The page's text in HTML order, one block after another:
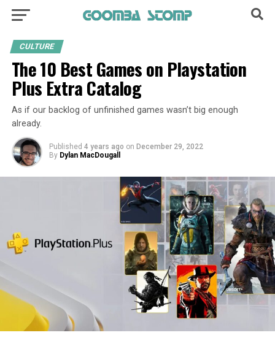
CULTURE
The 10 Best Games on Playstation
Plus Extra Catalog
As if our backlog of unfinished games wasn’t big enough
already.
Published 4 years ago on December 29, 2022
By Dylan MacDougall